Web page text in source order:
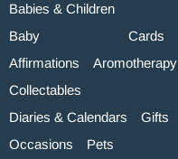
Babies & Children
Baby
Cards
Affirmations
Aromotherapy
Collectables
Diaries & Calendars
Gifts
Occasions
Pets